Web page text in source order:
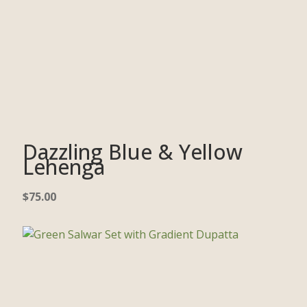
Dazzling Blue & Yellow
Lehenga
$75.00